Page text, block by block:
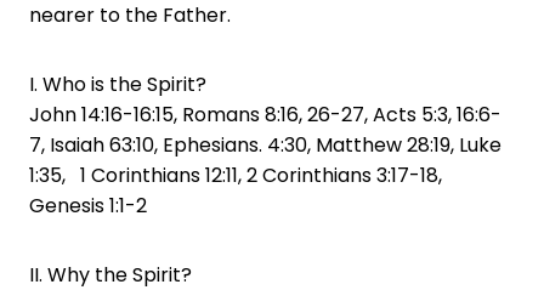
nearer to the Father.
I. Who is the Spirit?
John 14:16-16:15, Romans 8:16, 26-27, Acts 5:3, 16:6-
7, Isaiah 63:10, Ephesians. 4:30, Matthew 28:19, Luke
1:35, 1 Corinthians 12:11, 2 Corinthians 3:17-18,
Genesis 1:1-2
II. Why the Spirit?